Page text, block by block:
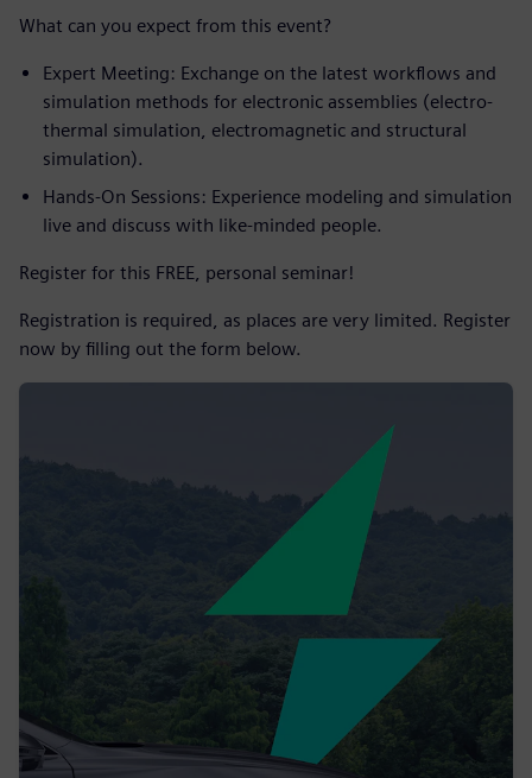
What can you expect from this event?
Expert Meeting: Exchange on the latest workflows and
simulation methods for electronic assemblies (electro-
thermal simulation, electromagnetic and structural
simulation).
Hands-On Sessions: Experience modeling and simulation
live and discuss with like-minded people.
Register for this FREE, personal seminar!
Registration is required, as places are very limited. Register
now by filling out the form below.